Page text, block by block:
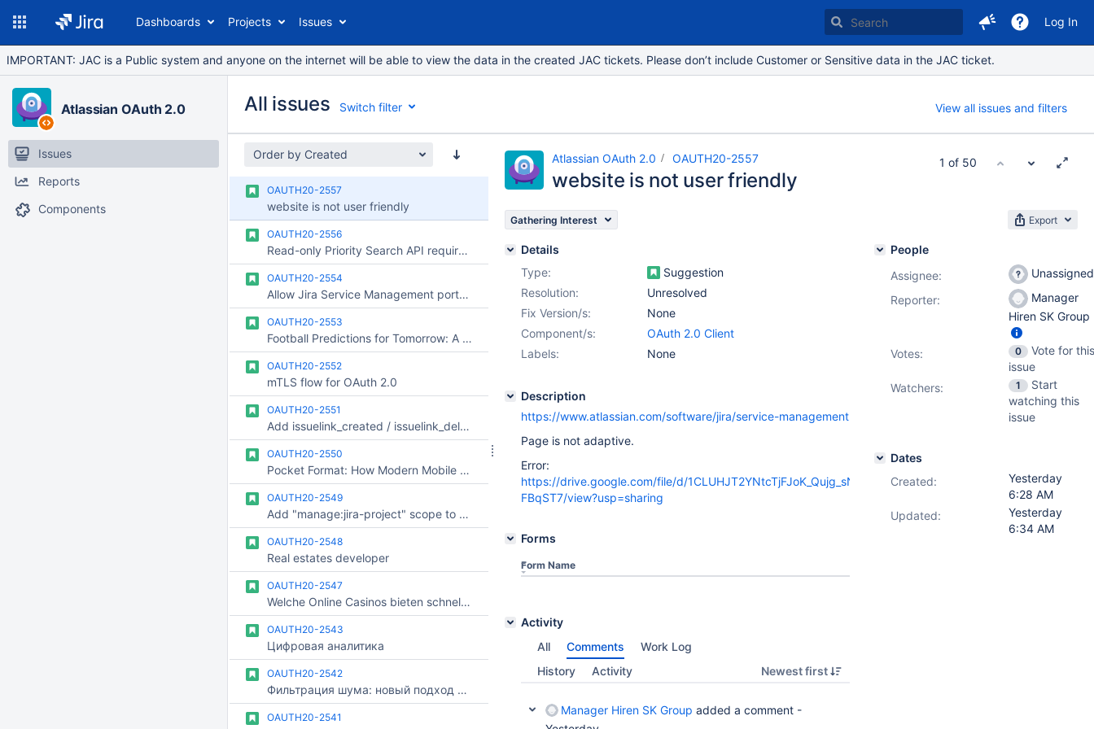
Dashboards Projects Issues Log In
IMPORTANT: JAC is a Public system and anyone on the internet will be able to view the data in the created JAC tickets. Please don’t include Customer or Sensitive data in the JAC ticket.
Atlassian OAuth 2.0
Issues
Reports
Components
All issues Switch filter View all issues and filters
Order by Created
OAUTH20-2557
website is not user friendly
OAUTH20-2556
Read-only Priority Search API requires management permissions
OAUTH20-2554
Allow Jira Service Management portal customers to select an existing request from their organization when creating a new request
OAUTH20-2553
Football Predictions for Tomorrow: A Better Way to Explore Upcoming Matches
OAUTH20-2552
mTLS flow for OAuth 2.0
OAUTH20-2551
Add issuelink_created / issuelink_deleted to the supported webhook list
OAUTH20-2550
Pocket Format: How Modern Mobile Pages of Web Resources Are Designed
OAUTH20-2549
Add "manage:jira-project" scope to Atlassian MCP (Remote MCP Server) app
OAUTH20-2548
Real estates developer
OAUTH20-2547
Welche Online Casinos bieten schnelle Auszahlungen und welche Kriterien sind wichtig, um einen seriösen Anbieter zu erkennen?
OAUTH20-2543
Цифровая аналитика
OAUTH20-2542
Фильтрация шума: новый подход к потреблению спортивного контента
OAUTH20-2541
1 of 50
Atlassian OAuth 2.0 OAUTH20-2557
website is not user friendly
Gathering Interest Export
Details
Type:
Suggestion
Resolution:
Unresolved
Fix Version/s:
None
Component/s:
OAuth 2.0 Client
Labels:
None
Description
https://www.atlassian.com/software/jira/service-management
Page is not adaptive.
Error:
https://drive.google.com/file/d/1CLUHJT2YNtcTjFJoK_Qujg_sN-
FBqST7/view?usp=sharing
Forms
Form Name
Activity
All
Comments
Work Log
History
Activity Newest first
Manager Hiren SK Group added a comment -
People
Assignee:
Unassigned
Reporter:
Manager
Hiren SK Group
Votes: 0
Vote for this
issue
Watchers:
1
Start
watching this
issue
Dates
Created:
Yesterday
6:28 AM
Updated:
Yesterday
6:34 AM